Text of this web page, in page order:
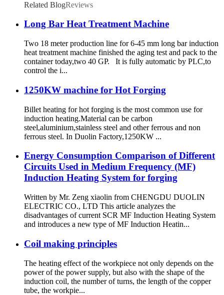
Related BlogReviews
Long Bar Heat Treatment Machine
Two 18 meter production line for 6-45 mm long bar induction
heat treatment machine finished the aging test and pack to the
container today,two 40 GP. It is fully automatic by PLC,to
control the i...
1250KW machine for Hot Forging
Billet heating for hot forging is the most common use for
induction heating.Material can be carbon
steel,aluminium,stainless steel and other ferrous and non
ferrous steel. In Duolin Factory,1250KW ...
Energy Consumption Comparison of Different
Circuits Used in Medium Frequency (MF)
Induction Heating System for forging
Written by Mr. Zeng xiaolin from CHENGDU DUOLIN
ELECTRIC CO., LTD This article analyzes the
disadvantages of current SCR MF Induction Heating System
and introduces a new type of MF Induction Heatin...
Coil making principles
The heating effect of the workpiece not only depends on the
power of the power supply, but also with the shape of the
induction coil, the number of turns, the length of the copper
tube, the workpie...